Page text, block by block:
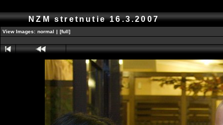
NZM stretnutie 16.3.2007
View Images: normal | [full]